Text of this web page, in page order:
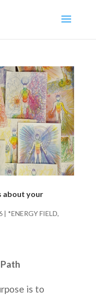
about your
| *ENERGY FIELD,
is to